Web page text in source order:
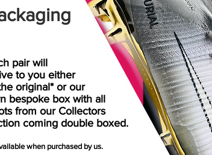
pair will
to you either
original* or our
bespoke box with all
from our Collectors
coming double boxed.
when purchased by us.